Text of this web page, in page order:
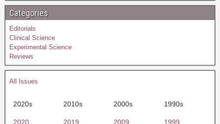
Categories
Editorials
Clinical Science
Experimental Science
Reviews
All Issues
2020s 2010s 2000s 1990s
2020 2019 2009 1999